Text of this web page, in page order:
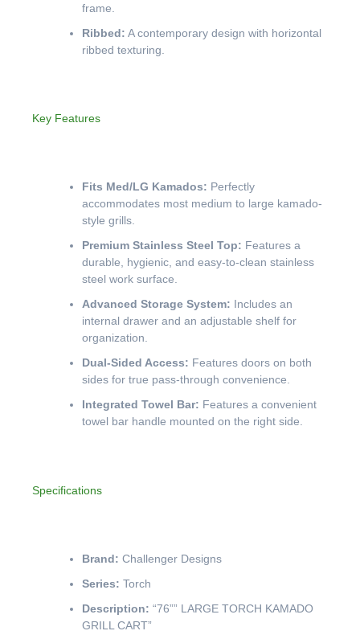
frame.
Ribbed: A contemporary design with horizontal
ribbed texturing.
Key Features
Fits Med/LG Kamados: Perfectly
accommodates most medium to large kamado-
style grills.
Premium Stainless Steel Top: Features a
durable, hygienic, and easy-to-clean stainless
steel work surface.
Advanced Storage System: Includes an
internal drawer and an adjustable shelf for
organization.
Dual-Sided Access: Features doors on both
sides for true pass-through convenience.
Integrated Towel Bar: Features a convenient
towel bar handle mounted on the right side.
Specifications
Brand: Challenger Designs
Series: Torch
Description: “76”” LARGE TORCH KAMADO
GRILL CART”